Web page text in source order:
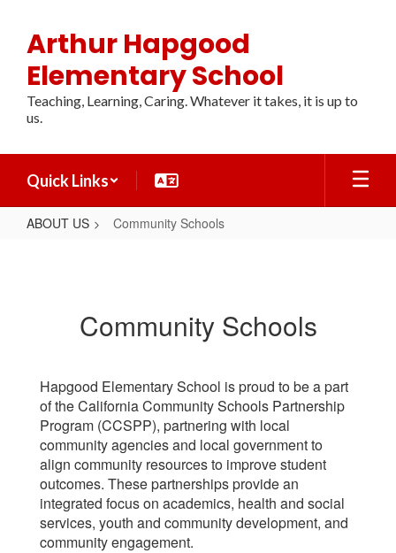
main
content
Arthur Hapgood
Elementary School
Teaching, Learning, Caring. Whatever it takes, it is up to
us.
Quick Links
ABOUT US Community Schools
Community Schools
Hapgood Elementary School is proud to be a part
of the California Community Schools Partnership
Program (CCSPP), partnering with local
community agencies and local government to
align community resources to improve student
outcomes. These partnerships provide an
integrated focus on academics, health and social
services, youth and community development, and
community engagement.